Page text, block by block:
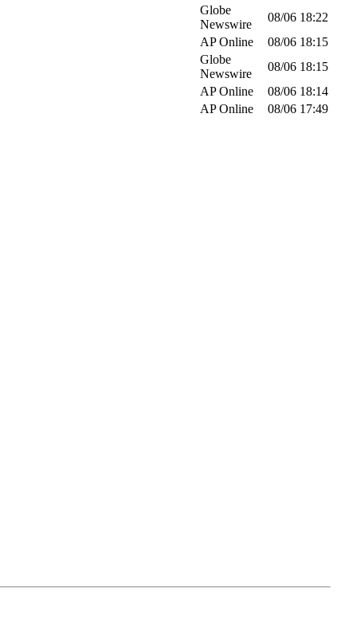
Globe
Newswire
08/06 18:22
AP Online 08/06 18:15
Globe
Newswire
08/06 18:15
AP Online 08/06 18:14
AP Online 08/06 17:49